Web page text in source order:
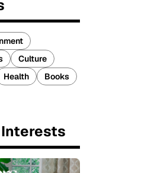
Culture
Health
Books
Interests